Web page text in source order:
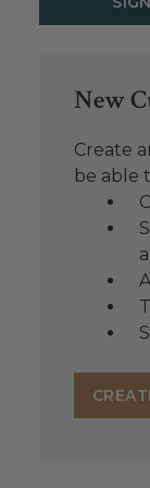
New
Create
be able